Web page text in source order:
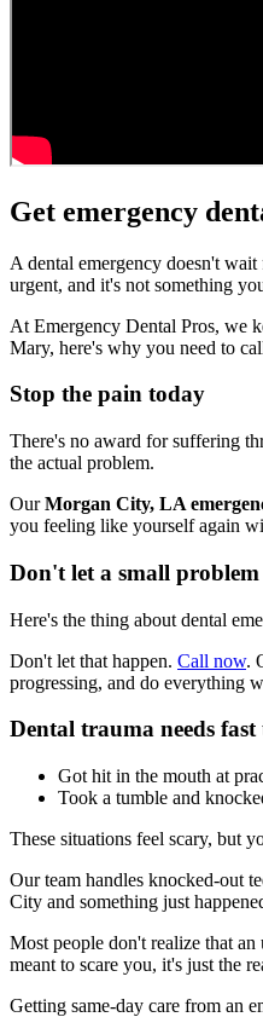
Get emergency
A dental emergency doesn't
urgent, and it's not something
At Emergency Dental Pros, we
Mary, here's why you need to
Stop the pain today
There's no award for suffering
the actual problem.
OurMorgan City, LA
you feeling like yourself again
Don't let a small
Here's the thing about dental
Don't let that happen. Call now.
progressing, and do everything
Dental trauma needs
Got hit in the mouth at
Took a tumble and
These situations feel scary, but
Our team handles knocked-out
City and something just
Most people don't realize that an
meant to scare you, it's just the
Getting same-day care from an